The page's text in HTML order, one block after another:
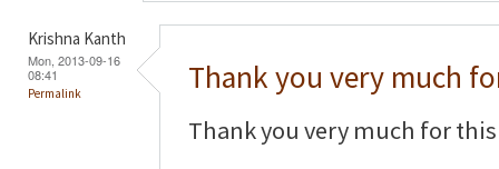
Krishna Kanth
Mon, 2013-09-16
08:41
Permalink Thank you very much
Thank you very much for this